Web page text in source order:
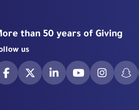
than 50 years of Giving
us